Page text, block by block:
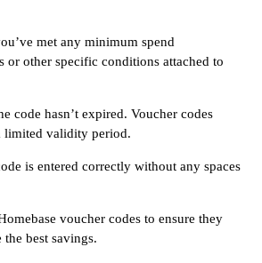
met any minimum spend
or other specific conditions attached to
code hasn’t expired. Voucher codes
limited validity period.
is entered correctly without any spaces
voucher codes to ensure they
best savings.